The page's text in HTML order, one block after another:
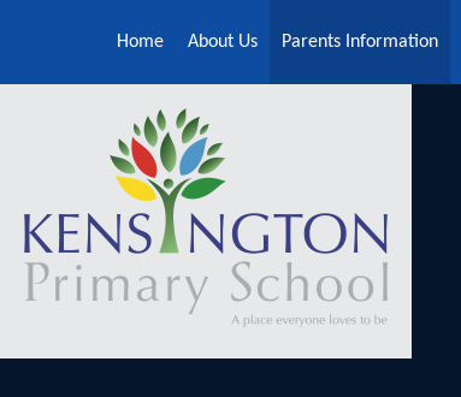
Home
About Us Parents Information